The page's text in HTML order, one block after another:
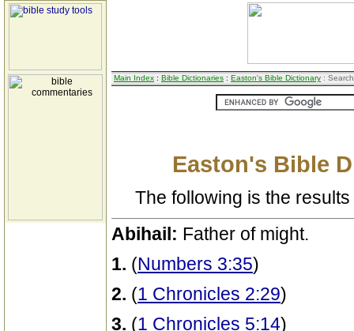
Main Index : Bible Dictionaries : Easton's Bible Dictionary :
Easton's Bible
The following is the
Abihail: Father of might.
1. (Numbers 3:35)
2. (1 Chronicles 2:29)
3. (1 Chronicles 5:14)